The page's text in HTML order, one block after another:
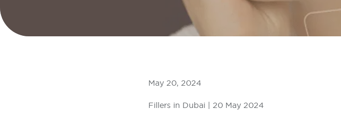
May 20, 2024
Fillers in Dubai | 20 May 2024